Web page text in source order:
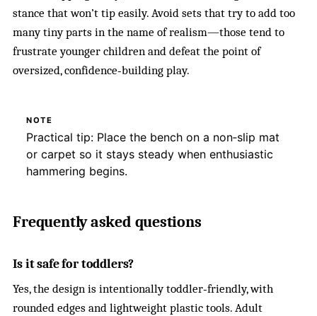
stance that won’t tip easily. Avoid sets that try to add too
many tiny parts in the name of realism—those tend to
frustrate younger children and defeat the point of
oversized, confidence‑building play.
NOTE
Practical tip: Place the bench on a non‑slip mat
or carpet so it stays steady when enthusiastic
hammering begins.
Frequently asked questions
Is it safe for toddlers?
Yes, the design is intentionally toddler‑friendly, with
rounded edges and lightweight plastic tools. Adult